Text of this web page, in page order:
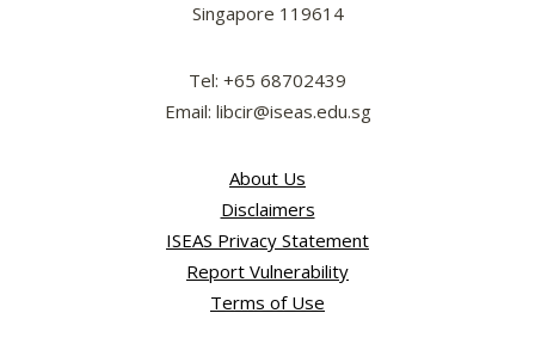
Singapore 119614
Tel: +65 68702439
Email: libcir@iseas.edu.sg
About Us
Disclaimers
ISEAS Privacy Statement
Report Vulnerability
Terms of Use